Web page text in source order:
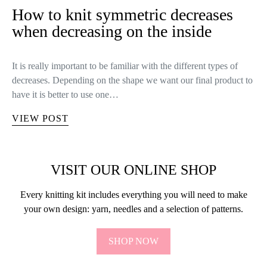
How to knit symmetric decreases
when decreasing on the inside
It is really important to be familiar with the different types of
decreases. Depending on the shape we want our final product to
have it is better to use one…
VIEW POST
VISIT OUR ONLINE SHOP
Every knitting kit includes everything you will need to make
your own design: yarn, needles and a selection of patterns.
SHOP NOW